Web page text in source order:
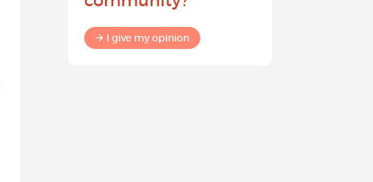
I give my opinion